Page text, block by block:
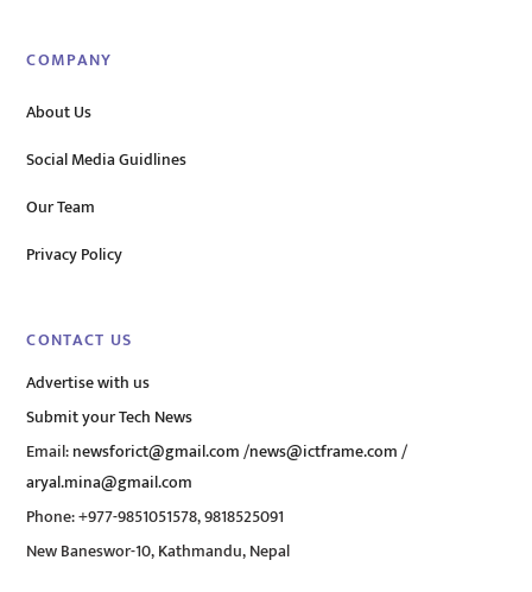
COMPANY
About Us
Social Media Guidlines
Our Team
Privacy Policy
CONTACT US
Advertise with us
Submit your Tech News
Email:newsforict@gmail.com/news@ictframe.com/
aryal.mina@gmail.com
Phone: +977-9851051578, 9818525091
New Baneswor-10, Kathmandu, Nepal